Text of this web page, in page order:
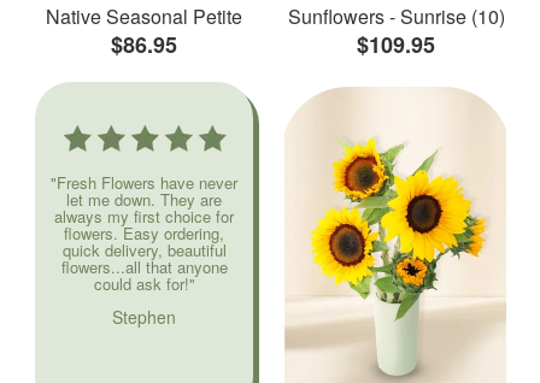
Native Seasonal Petite
$86.95
Sunflowers - Sunrise (10)
$109.95
"Fresh Flowers have never
let me down. They are
always my first choice for
flowers. Easy ordering,
quick delivery, beautiful
flowers...all that anyone
could ask for!"
Stephen